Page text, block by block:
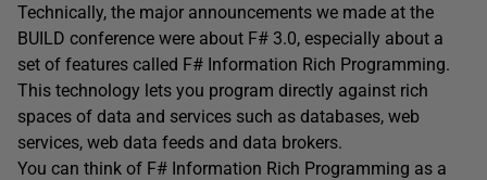
Technically, the major announcements we made at the
BUILD conference were about F# 3.0, especially about a
set of features called F# Information Rich Programming.
This technology lets you program directly against rich
spaces of data and services such as databases, web
services, web data feeds and data brokers.
You can think of F# Information Rich Programming as a